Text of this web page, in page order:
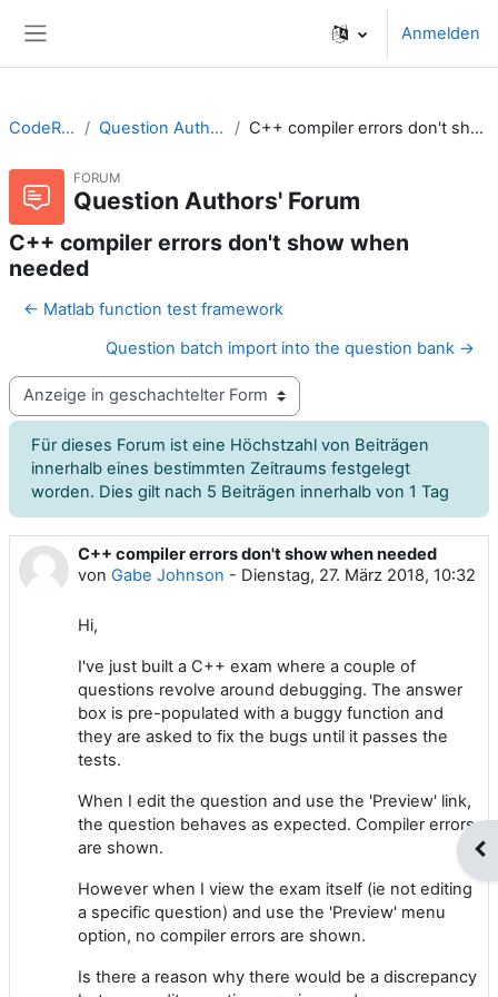
Anmelden
CodeRunner Question Authors' Forum C++ compiler errors don't show when needed
FORUM
Question Authors' Forum
C++ compiler errors don't show when
needed
← Matlab function test framework
Question batch import into the question bank →
Anzeigemodus
Für dieses Forum ist eine Höchstzahl von Beiträgen
innerhalb eines bestimmten Zeitraums festgelegt
worden. Dies gilt nach 5 Beiträgen innerhalb von 1 Tag
C++ compiler errors don't show when needed
von Gabe Johnson - Dienstag, 27. März 2018, 10:32
Anzahl Antworten: 2
Hi,
I've just built a C++ exam where a couple of
questions revolve around debugging. The answer
box is pre-populated with a buggy function and
they are asked to fix the bugs until it passes the
tests.
When I edit the question and use the 'Preview' link,
the question behaves as expected. Compiler errors
are shown.
However when I view the exam itself (ie not editing
a specific question) and use the 'Preview' menu
option, no compiler errors are shown.
Is there a reason why there would be a discrepancy